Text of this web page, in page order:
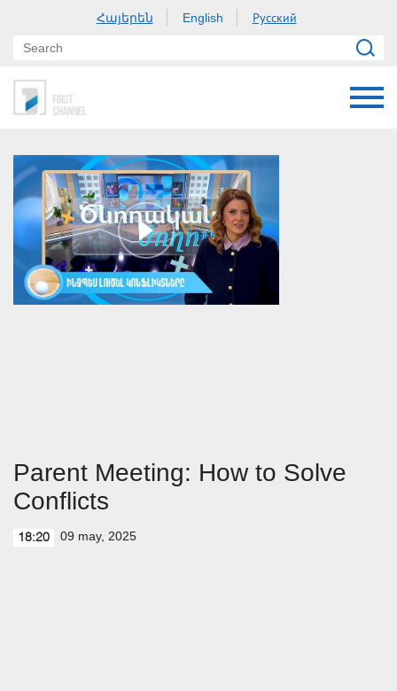
Հայերեն English Русский
Parent Meeting: How to Solve
Conflicts
18:20 09 may, 2025